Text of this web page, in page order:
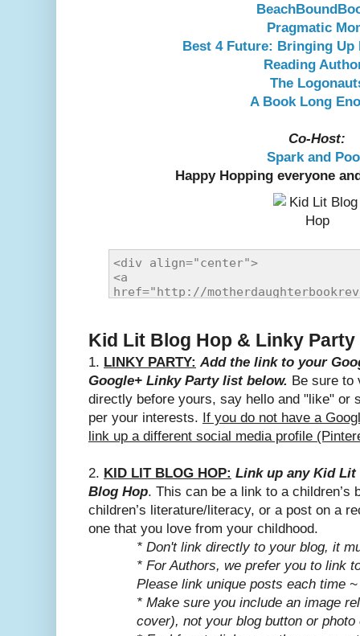
Pragmatic
Best 4 Future: Bringing
Reading
The
A Book Long
Co-Host:
Spark and
Happy Hopping everyone
Kid Lit Blog Hop & Linky Party
1. LINKY PARTY: Add the link to your
Google+ Linky Party list below. Be sure to
directly before yours, say hello and "like" or
per your interests. If you do not have a
link up a different social media profile
2. KID LIT BLOG HOP: Link up any Kid
Blog Hop. This can be a link to a children’s
children’s literature/literacy, or a post on a
one that you love from your childhood.
* Don't link directly to your blog, it
* For Authors, we prefer you to link
Please link unique posts each time
* Make sure you include an image
cover), not your blog button or